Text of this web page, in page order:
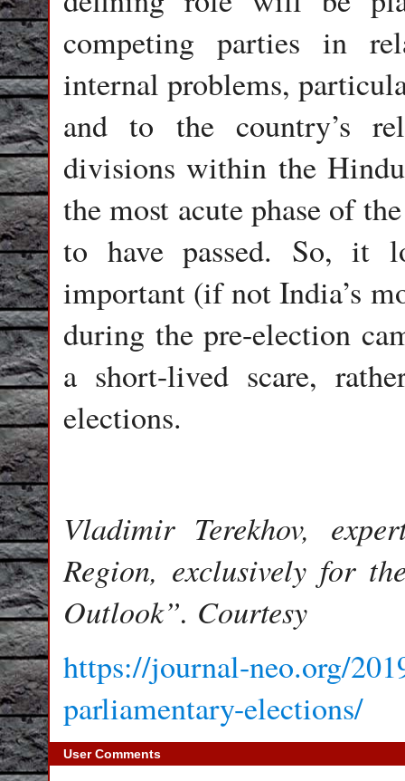
competing parties in
internal problems,
and to the country’s
divisions within the
the most acute phase of
to have passed. So, it
important (if not India’s
during the pre-election
a short-lived scare,
elections.
Vladimir Terekhov,
Region, exclusively for
Outlook”. Courtesy
https://journal-neo.org/
parliamentary-elections/
User Comments